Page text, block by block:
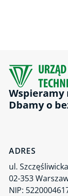
Wspieramy
Dbamy o
ADRES
ul.
02-353
NIP: